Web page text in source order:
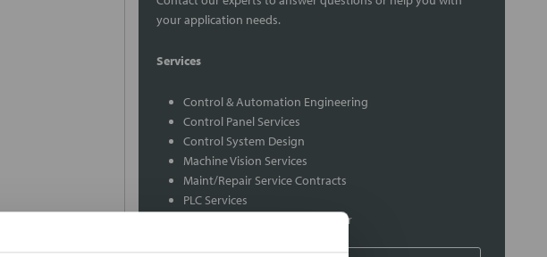
your application needs.
Services
Control & Automation Engineering
Control Panel Services
Control System Design
Machine Vision Services
Maint/Repair Service Contracts
PLC Services
Rexroth Indramat Repair Center